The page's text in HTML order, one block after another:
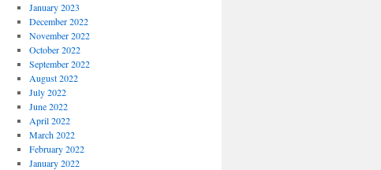
January 2023
December 2022
November 2022
October 2022
September 2022
August 2022
July 2022
June 2022
April 2022
March 2022
February 2022
January 2022